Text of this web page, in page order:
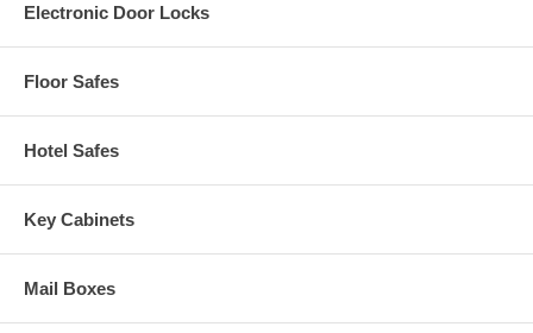
Electronic Door Locks
Floor Safes
Hotel Safes
Key Cabinets
Mail Boxes